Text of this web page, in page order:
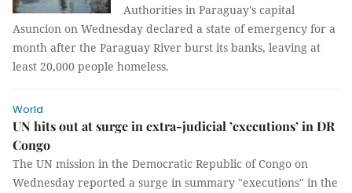
Authorities in Paraguay's capital
Asuncion on Wednesday declared a state of emergency for a
month after the Paraguay River burst its banks, leaving at
least 20,000 people homeless.
World
UN hits out at surge in extra-judicial ’executions’ in DR
Congo
The UN mission in the Democratic Republic of Congo on
Wednesday reported a surge in summary "executions" in the